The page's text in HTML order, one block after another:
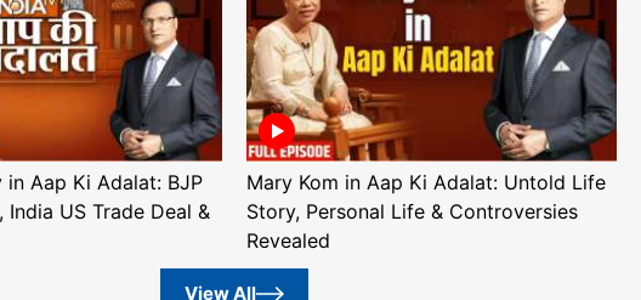
in Aap Ki Adalat: BJP
India US Trade Deal &
Mary Kom in Aap Ki Adalat: Untold Life
Story, Personal Life & Controversies
Revealed
View All